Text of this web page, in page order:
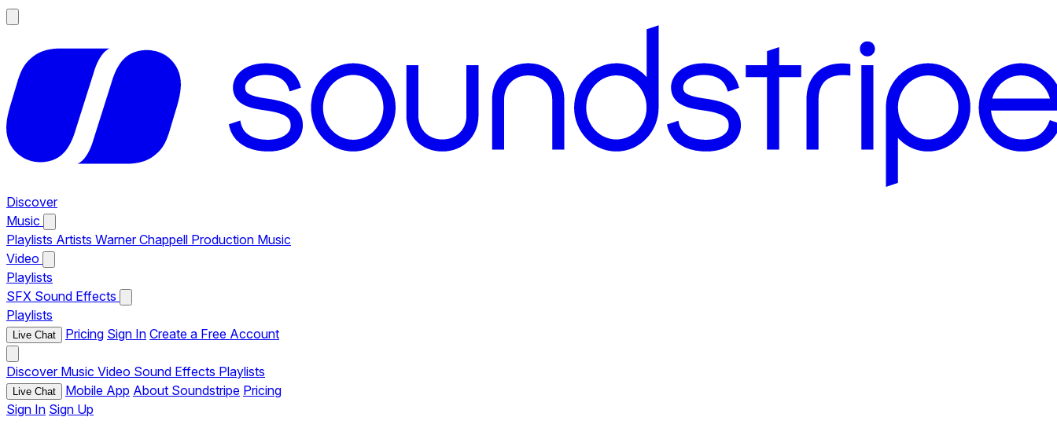
Discover
Music
Playlists Artists Warner Chappell Production Music
Video
Playlists
SFX Sound Effects
Playlists
Live Chat Pricing Sign In Create a Free Account
Discover Music Video Sound Effects Playlists
Live Chat Mobile App About Soundstripe Pricing
Sign In Sign Up